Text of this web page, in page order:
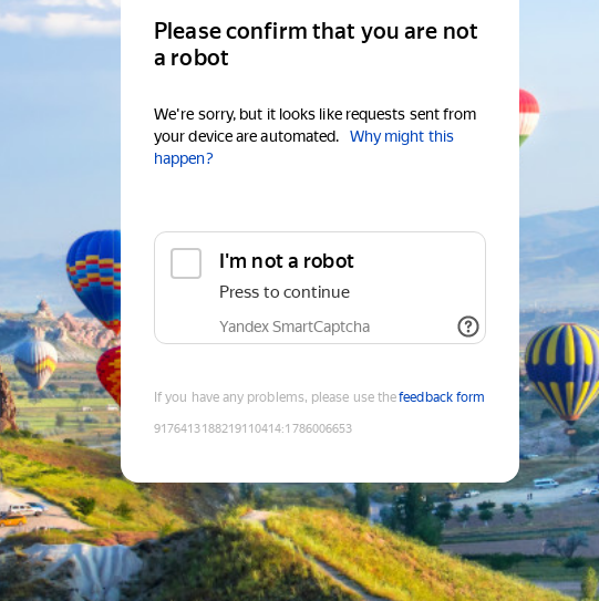
Please confirm that you are not
a robot
We're sorry, but it looks like requests sent from
your device are automated.
Why might this
happen?
I'm not a robot
Press to continue
Yandex SmartCaptcha
If you have any problems, please use thefeedback form
9176413188219110414:1786006653